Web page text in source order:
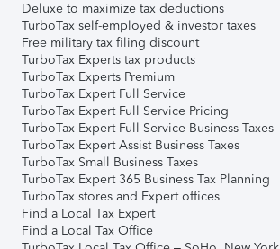
Deluxe to maximize tax deductions
TurboTax self-employed & investor taxes
Free military tax filing discount
TurboTax Experts tax products
TurboTax Experts Premium
TurboTax Expert Full Service
TurboTax Expert Full Service Pricing
TurboTax Expert Full Service Business Taxes
TurboTax Expert Assist Business Taxes
TurboTax Small Business Taxes
TurboTax Expert 365 Business Tax Planning
TurboTax stores and Expert offices
Find a Local Tax Expert
Find a Local Tax Office